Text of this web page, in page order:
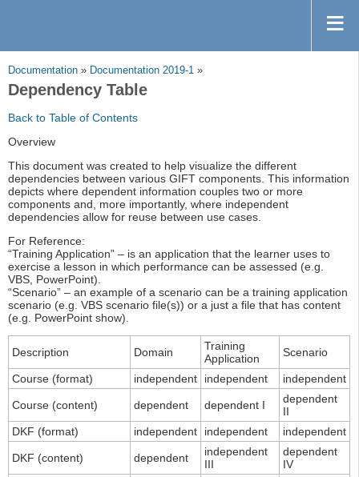
Documentation » Documentation 2019-1 »
Dependency Table
Back to Table of Contents
Overview
This document was created to help visualize the different
dependencies between various GIFT components. This information
depicts where dependent information couples two or more
components and, more importantly, where independent
dependencies allow for reuse between use cases.
For Reference:
“Training Application” – is an application that the learner uses to
exercise a lesson in which performance can be assessed (e.g.
VBS, PowerPoint).
“Scenario” – an example of a scenario can be a training application
scenario (e.g. VBS scenario file(s)) or a just a file that has content
(e.g. PowerPoint show).
Description Domain
Training
Application
Scenario
Course (format) independent independent independent
Course (content) dependent dependent I
dependent
II
DKF (format)
independent independent independent
DKF (content) dependent
independent
III
dependent
IV